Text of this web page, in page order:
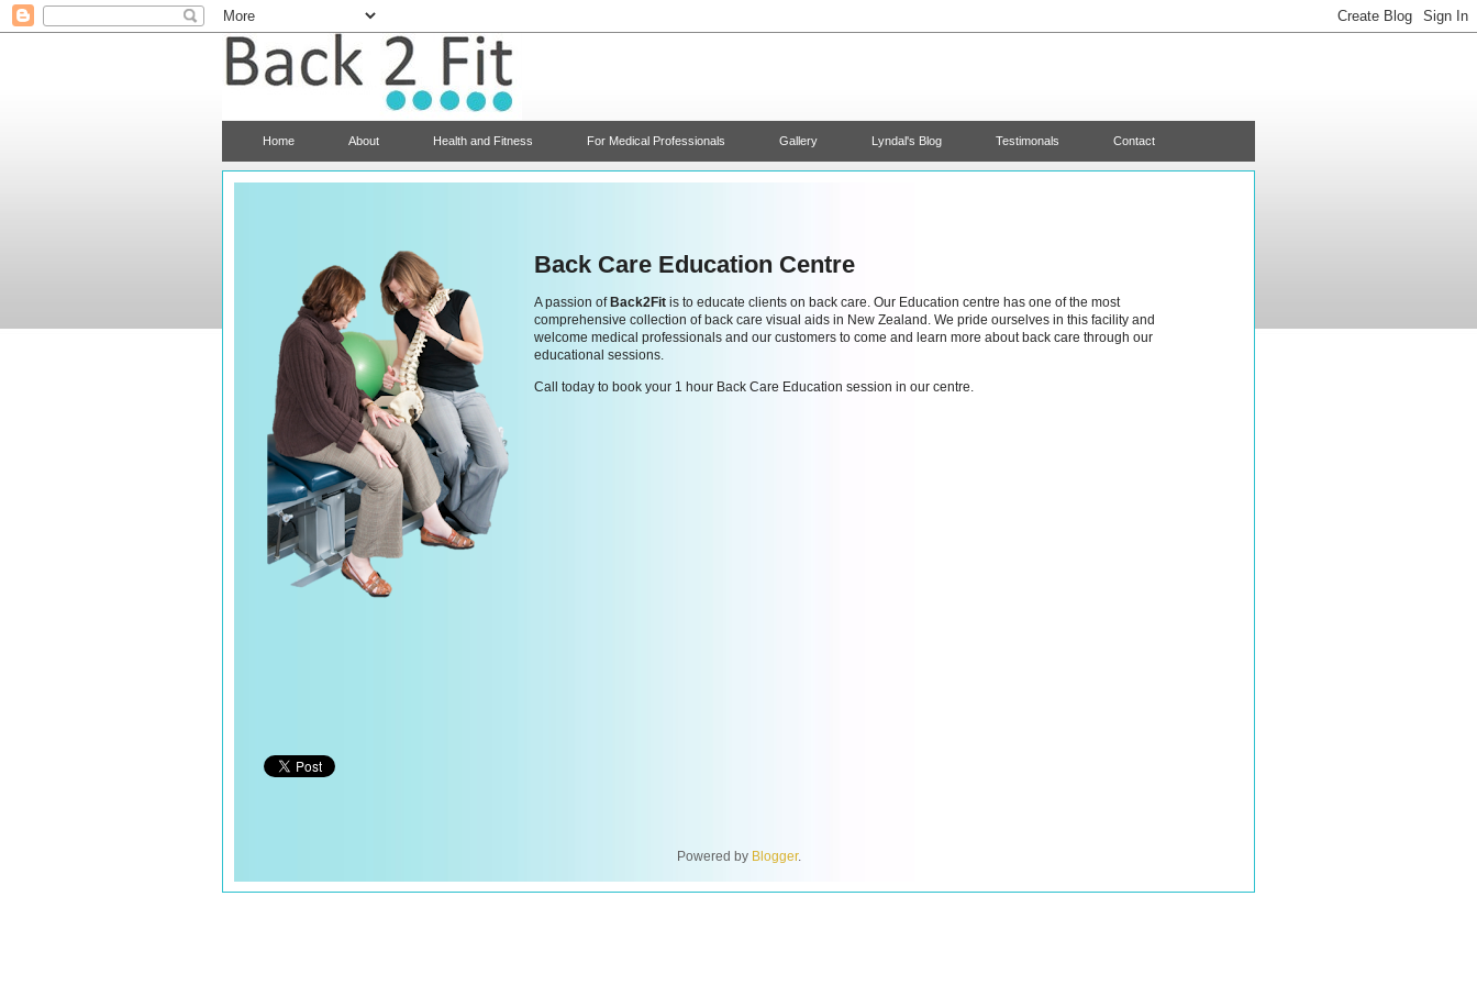
Home About Health and Fitness For Medical Professionals Gallery Lyndal's Blog Testimonals Contact
Back Care Education Centre
A passion of Back2Fit is to educate clients on back care. Our Education centre has one of the most
comprehensive collection of back care visual aids in New Zealand. We pride ourselves in this facility and
welcome medical professionals and our customers to come and learn more about back care through our
educational sessions.
Call today to book your 1 hour Back Care Education session in our centre.
Powered by Blogger.